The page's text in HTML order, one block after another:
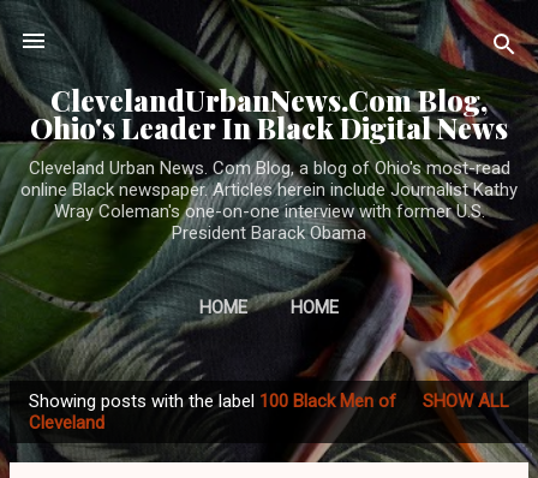
Skip to main content
ClevelandUrbanNews.Com Blog,
Ohio's Leader In Black Digital News
Cleveland Urban News. Com Blog, a blog of Ohio's most-read
online Black newspaper. Articles herein include Journalist Kathy
Wray Coleman's one-on-one interview with former U.S.
President Barack Obama
HOME HOME
o
Showing posts with the label 100 Black Men of
Cleveland
SHOW ALL